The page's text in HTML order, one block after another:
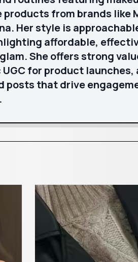
from brands like
Her style is
affordable,
She offers strong
for product
posts that drive